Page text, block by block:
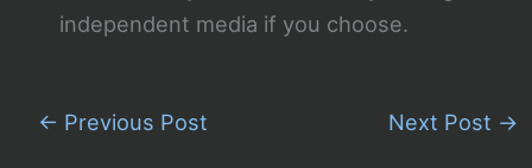
independent media if you choose.
← Previous Post Next Post →